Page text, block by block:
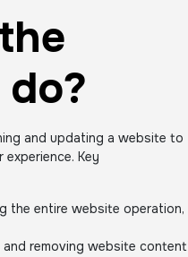
and updating a website to
Key
the entire website operation,
and removing website content